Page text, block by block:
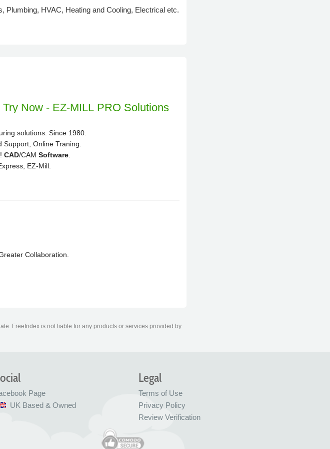
HVAC, Heating and Cooling, Electrical etc.
FreeIndex is not liable for any products or services provided by
Legal
Terms of Use
Privacy Policy
Review Verification
Page
UK Based & Owned